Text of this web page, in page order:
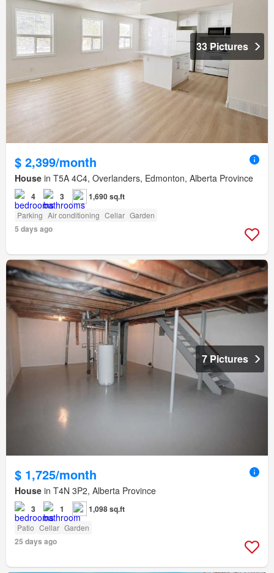
33 Pictures
$ 2,399/month
House in T5A 4C4, Overlanders, Edmonton, Alberta Province
4 3 1,690 sq.ft
Parking Air conditioning Cellar Garden
5 days ago
7 Pictures
$ 1,725/month
House in T4N 3P2, Alberta Province
3 1 1,098 sq.ft
Patio Cellar Garden
25 days ago